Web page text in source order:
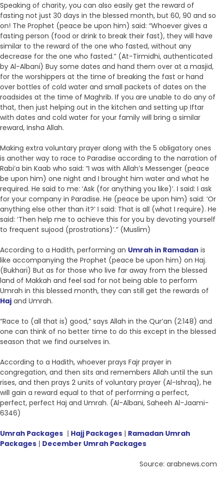
Speaking of charity, you can also easily get the reward of
fasting not just 30 days in the blessed month, but 60, 90 and so
on! The Prophet (peace be upon him) said: “Whoever gives a
fasting person (food or drink to break their fast), they will have
similar to the reward of the one who fasted, without any
decrease for the one who fasted.” (At-Tirmidhi, authenticated
by Al-Albani) Buy some dates and hand them over at a masjid,
for the worshippers at the time of breaking the fast or hand
over bottles of cold water and small packets of dates on the
roadsides at the time of Maghrib. If you are unable to do any of
that, then just helping out in the kitchen and setting up Iftar
with dates and cold water for your family will bring a similar
reward, Insha Allah.
Making extra voluntary prayer along with the 5 obligatory ones
is another way to race to Paradise according to the narration of
Rabi’a bin Kaab who said: “I was with Allah’s Messenger (peace
be upon him) one night and I brought him water and what he
required. He said to me: ‘Ask (for anything you like)’. I said: I ask
for your company in Paradise. He (peace be upon him) said: ‘Or
anything else other than it?’ I said: That is all (what I require). He
said: ‘Then help me to achieve this for you by devoting yourself
to frequent sujood (prostrations)’.” (Muslim)
According to a Hadith, performing an Umrah in Ramadan is
like accompanying the Prophet (peace be upon him) on Haj.
(Bukhari) But as for those who live far away from the blessed
land of Makkah and feel sad for not being able to perform
Umrah in this blessed month, they can still get the rewards of
Haj and Umrah.
“Race to (all that is) good,” says Allah in the Qur’an (2:148) and
one can think of no better time to do this except in the blessed
season that we find ourselves in.
According to a Hadith, whoever prays Fajr prayer in
congregation, and then sits and remembers Allah until the sun
rises, and then prays 2 units of voluntary prayer (Al-Ishraq), he
will gain a reward equal to that of performing a perfect,
perfect, perfect Haj and Umrah. (Al-Albani, Saheeh Al-Jaami-
6346)
Umrah Packages | Hajj Packages | Ramadan Umrah
Packages | December Umrah Packages
Source: arabnews.com